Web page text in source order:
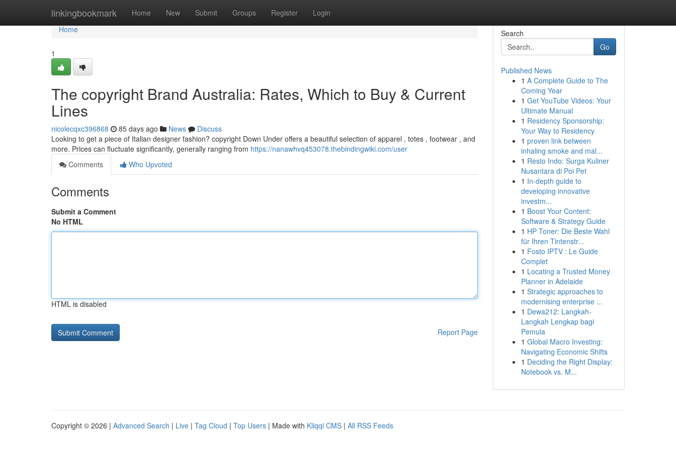
linkingbookmark Home New Submit Groups Register Login
Home
Home
1
The copyright Brand Australia: Rates, Which to Buy & Current
Lines
nicolecqxc396868 85 days ago News
Discuss
Looking to get a piece of Italian designer fashion? copyright Down Under offers a beautiful selection of apparel , totes , footwear , and
more. Prices can fluctuate significantly, generally ranging from https://nanawhvq453078.thebindingwiki.com/user
Comments
Who Upvoted
Comments
Submit a Comment
No HTML
HTML is disabled
Report Page
Search
Go
Published News
1 A Complete Guide to The
Coming Year
1 Get YouTube Videos: Your
Ultimate Manual
1 Residency Sponsorship:
Your Way to Residency
1 proven link between
inhaling smoke and mal...
1 Resto Indo: Surga Kuliner
Nusantara di Poi Pet
1 In-depth guide to
developing innovative
investm...
1 Boost Your Content:
Software & Strategy Guide
1 HP Toner: Die Beste Wahl
für Ihren Tintenstr...
1 Fosto IPTV : Le Guide
Complet
1 Locating a Trusted Money
Planner in Adelaide
1 Strategic approaches to
modernising enterprise ...
1 Dewa212: Langkah-
Langkah Lengkap bagi
Pemula
1 Global Macro Investing:
Navigating Economic Shifts
1 Deciding the Right Display:
Notebook vs. M...
Copyright © 2026 | Advanced Search | Live | Tag Cloud | Top Users | Made with Kliqqi CMS | All RSS Feeds